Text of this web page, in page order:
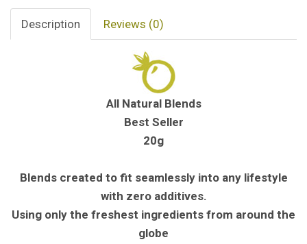
Description Reviews (0)
All Natural Blends
Best Seller
20g
Blends created to fit seamlessly into any lifestyle
with zero additives.
Using only the freshest ingredients from around the
globe